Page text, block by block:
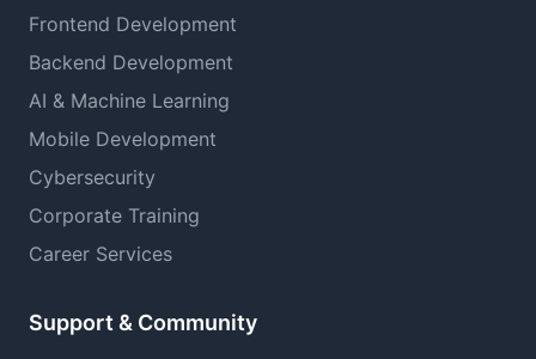
Frontend Development
Backend Development
AI & Machine Learning
Mobile Development
Cybersecurity
Corporate Training
Career Services
Support & Community